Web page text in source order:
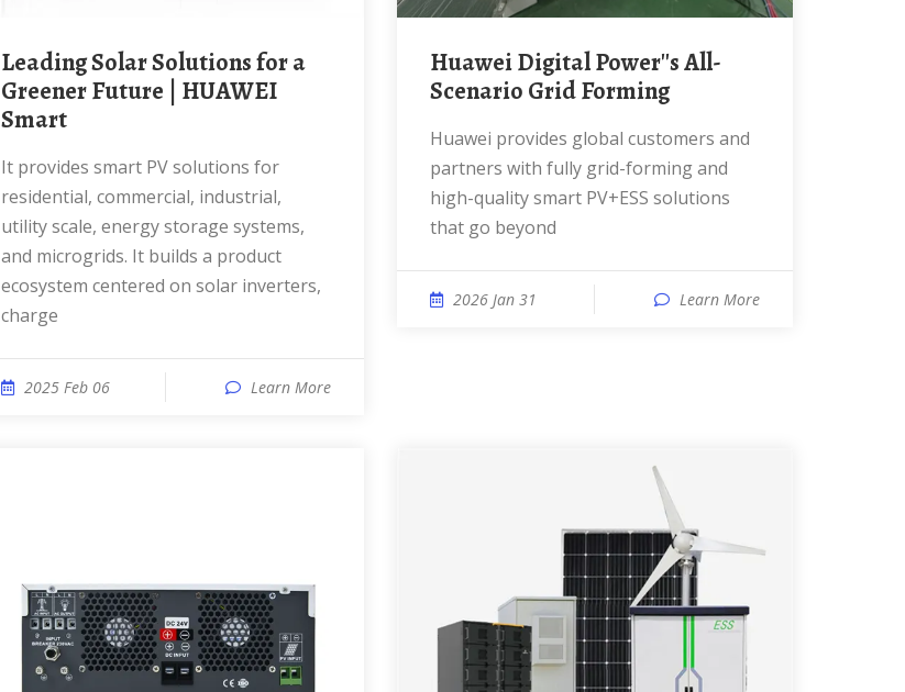
Leading Solar Solutions for a
Greener Future | HUAWEI
Smart
It provides smart PV solutions for
residential, commercial, industrial,
utility scale, energy storage systems,
and microgrids. It builds a product
ecosystem centered on solar inverters,
charge
2025 Feb 06 Learn More
Huawei Digital Power''s All-
Scenario Grid Forming
Huawei provides global customers and
partners with fully grid-forming and
high-quality smart PV+ESS solutions
that go beyond
2026 Jan 31 Learn More